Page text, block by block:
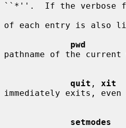
``*''.  If the verbose
of each entry is also
pwd
pathname of the
quit , xit
immediately exits,
setmodes